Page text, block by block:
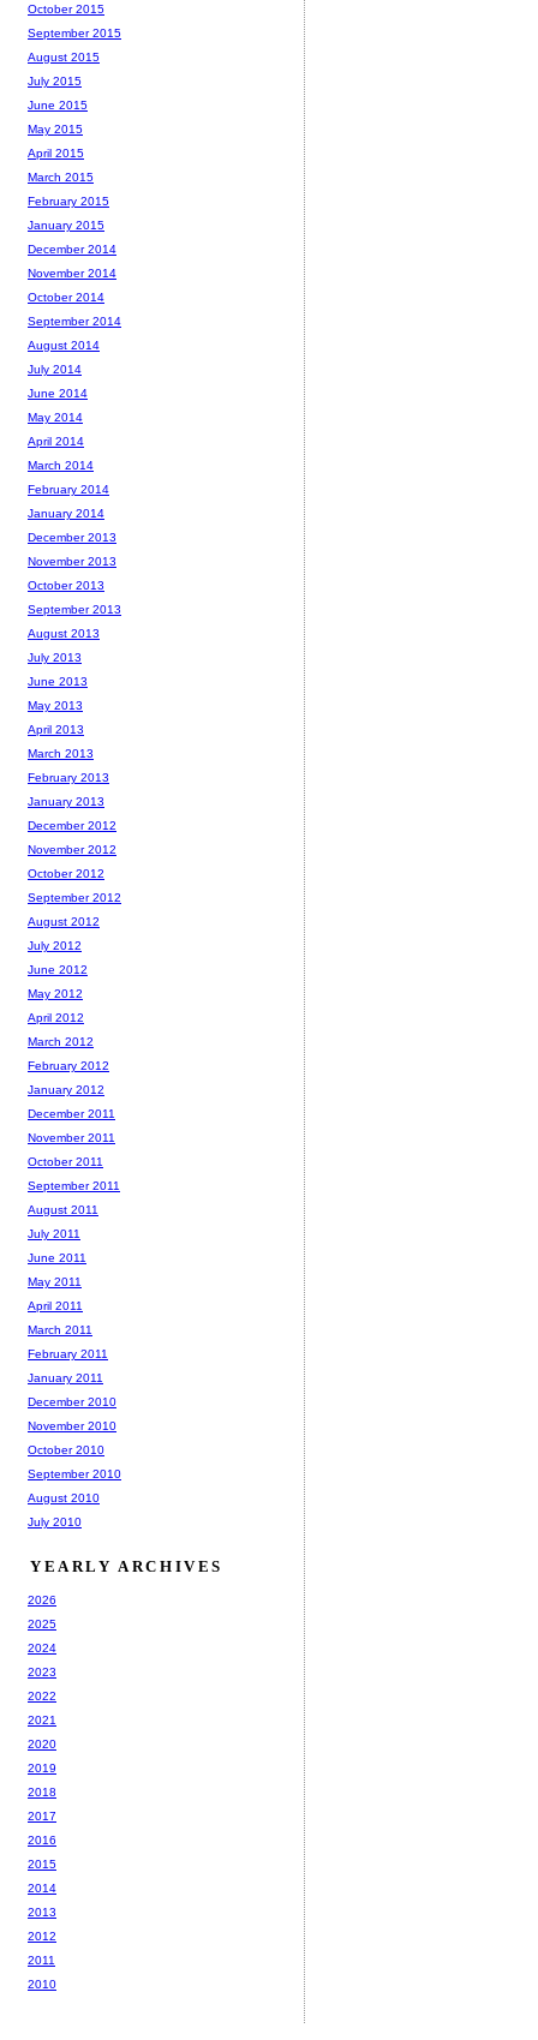
October 2015
September 2015
August 2015
July 2015
June 2015
May 2015
April 2015
March 2015
February 2015
January 2015
December 2014
November 2014
October 2014
September 2014
August 2014
July 2014
June 2014
May 2014
April 2014
March 2014
February 2014
January 2014
December 2013
November 2013
October 2013
September 2013
August 2013
July 2013
June 2013
May 2013
April 2013
March 2013
February 2013
January 2013
December 2012
November 2012
October 2012
September 2012
August 2012
July 2012
June 2012
May 2012
April 2012
March 2012
February 2012
January 2012
December 2011
November 2011
October 2011
September 2011
August 2011
July 2011
June 2011
May 2011
April 2011
March 2011
February 2011
January 2011
December 2010
November 2010
October 2010
September 2010
August 2010
July 2010
YEARLY ARCHIVES
2026
2025
2024
2023
2022
2021
2020
2019
2018
2017
2016
2015
2014
2013
2012
2011
2010